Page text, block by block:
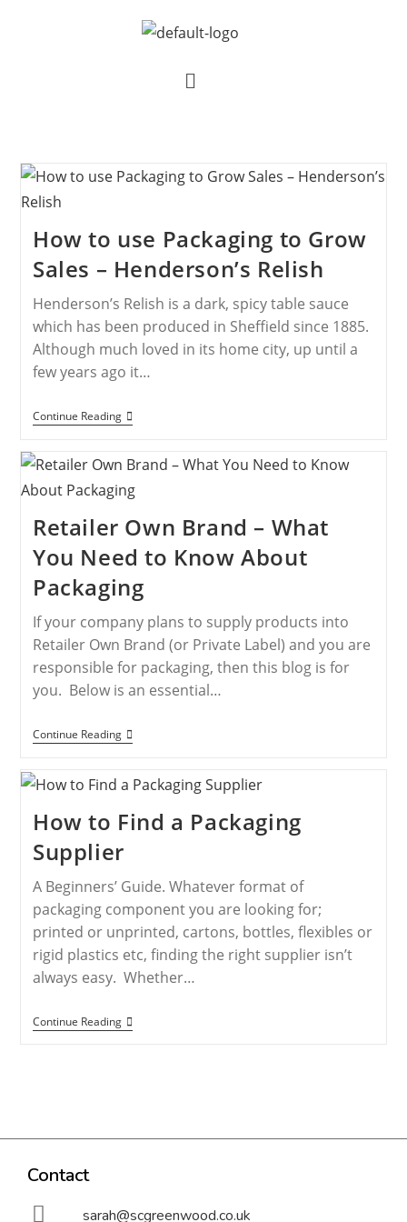
How to use Packaging to Grow
Sales – Henderson’s Relish
Henderson’s Relish is a dark, spicy table sauce
which has been produced in Sheffield since 1885.
Although much loved in its home city, up until a
few years ago it…
Continue Reading
Retailer Own Brand – What
You Need to Know About
Packaging
If your company plans to supply products into
Retailer Own Brand (or Private Label) and you are
responsible for packaging, then this blog is for
you. Below is an essential…
Continue Reading
How to Find a Packaging
Supplier
A Beginners’ Guide. Whatever format of
packaging component you are looking for;
printed or unprinted, cartons, bottles, flexibles or
rigid plastics etc, finding the right supplier isn’t
always easy. Whether…
Continue Reading
Contact
sarah@scgreenwood.co.uk